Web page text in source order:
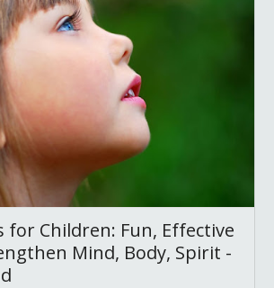
for Children: Fun, Effective
Mind, Body, Spirit -